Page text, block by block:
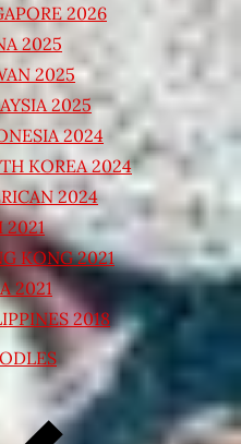
2026
2025
2025
2025
2024
KOREA 2024
2024
2021
KONG 2021
2021
2018